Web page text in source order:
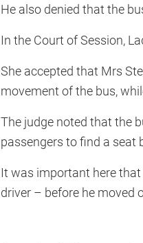
He also denied that the
In the Court of Session,
She accepted that Mrs
movement of the bus,
The judge noted that the
passengers to find a seat
It was important here that
driver – before he moved